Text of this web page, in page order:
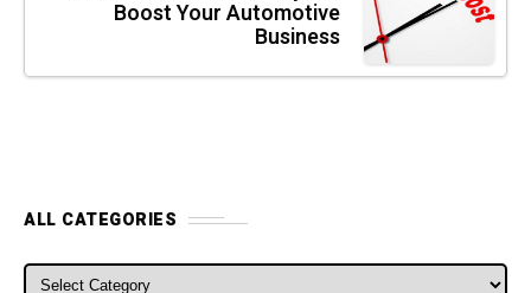
Boost Your Automotive
Business
ALL CATEGORIES
ALL CATEGORIES